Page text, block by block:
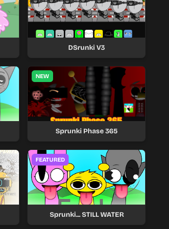
DSrunki V3
NEW
Sprunki Phase 365
FEATURED
Sprunki... STILL WATER